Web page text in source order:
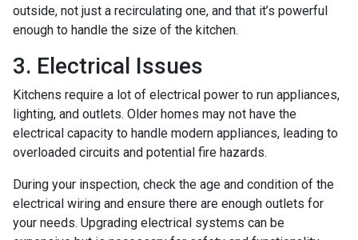
outside, not just a recirculating one, and that it’s powerful
enough to handle the size of the kitchen.
3. Electrical Issues
Kitchens require a lot of electrical power to run appliances,
lighting, and outlets. Older homes may not have the
electrical capacity to handle modern appliances, leading to
overloaded circuits and potential fire hazards.
During your inspection, check the age and condition of the
electrical wiring and ensure there are enough outlets for
your needs. Upgrading electrical systems can be